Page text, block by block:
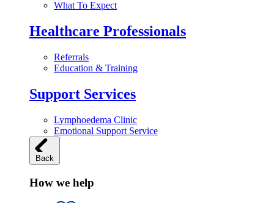
What To Expect
Healthcare Professionals
Referrals
Education & Training
Support Services
Lymphoedema Clinic
Emotional Support Service
Back
How we help